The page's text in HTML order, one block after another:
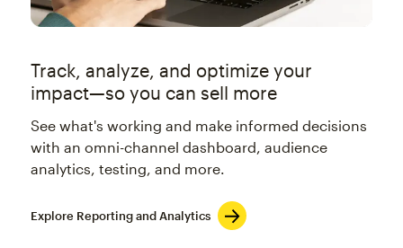
Track, analyze, and optimize your
impact—so you can sell more
See what's working and make informed decisions
with an omni-channel dashboard, audience
analytics, testing, and more.
Explore Reporting and Analytics